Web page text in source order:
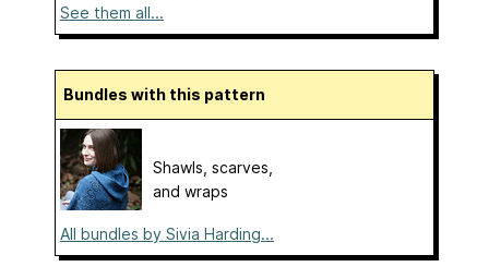
See them all...
Bundles with this pattern
Shawls, scarves,
and wraps
All bundles by Sivia Harding...